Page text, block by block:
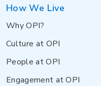
How We Live
Why OPI?
Culture at OPI
People at OPI
Engagement at OPI